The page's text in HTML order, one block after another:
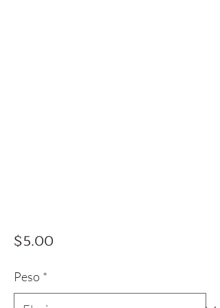
$5.00
Peso *